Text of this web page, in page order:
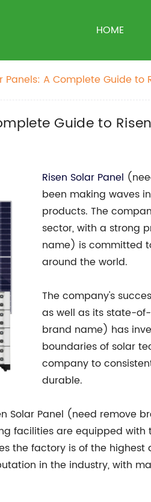
HOME
Panels: A Complete Guide to
Guide to
Risen Solar Panel
been making waves
products. The
sector, with a strong
name) is committed
around the world.
The company's
as well as its state-
brand name) has
boundaries of solar
company to
durable.
Solar Panel (need
facilities are equipped
the factory is of the
in the industry, with